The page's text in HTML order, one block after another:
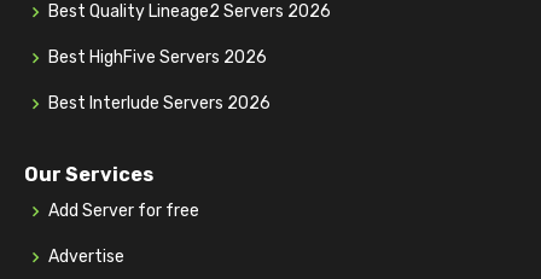
Best Quality Lineage2 Servers 2026
Best HighFive Servers 2026
Best Interlude Servers 2026
Our Services
Add Server for free
Advertise